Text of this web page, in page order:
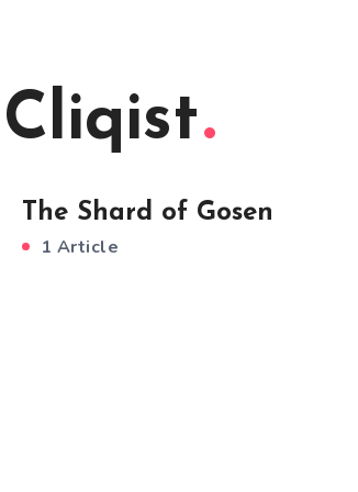
Cliqist
The Shard of Gosen
1 Article